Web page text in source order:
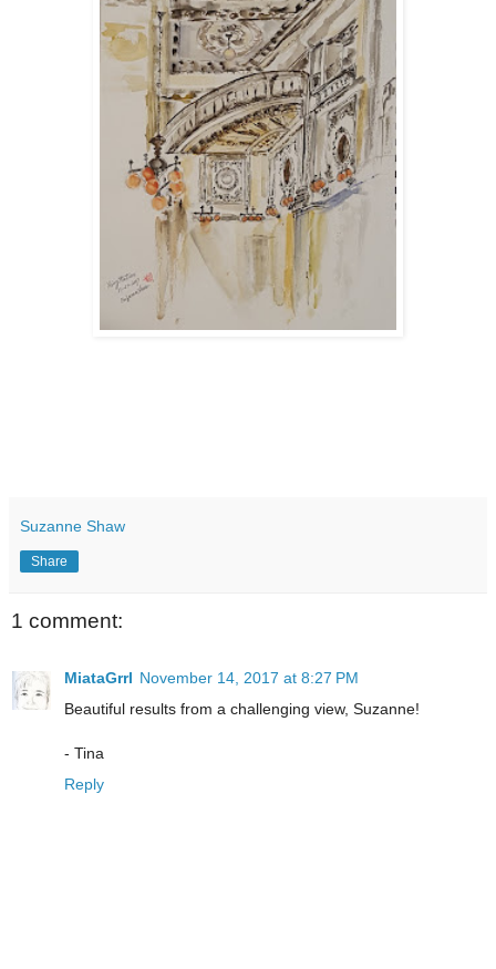
Suzanne Shaw
Share
1 comment:
MiataGrrl November 14, 2017 at 8:27 PM
Beautiful results from a challenging view, Suzanne!
- Tina
Reply